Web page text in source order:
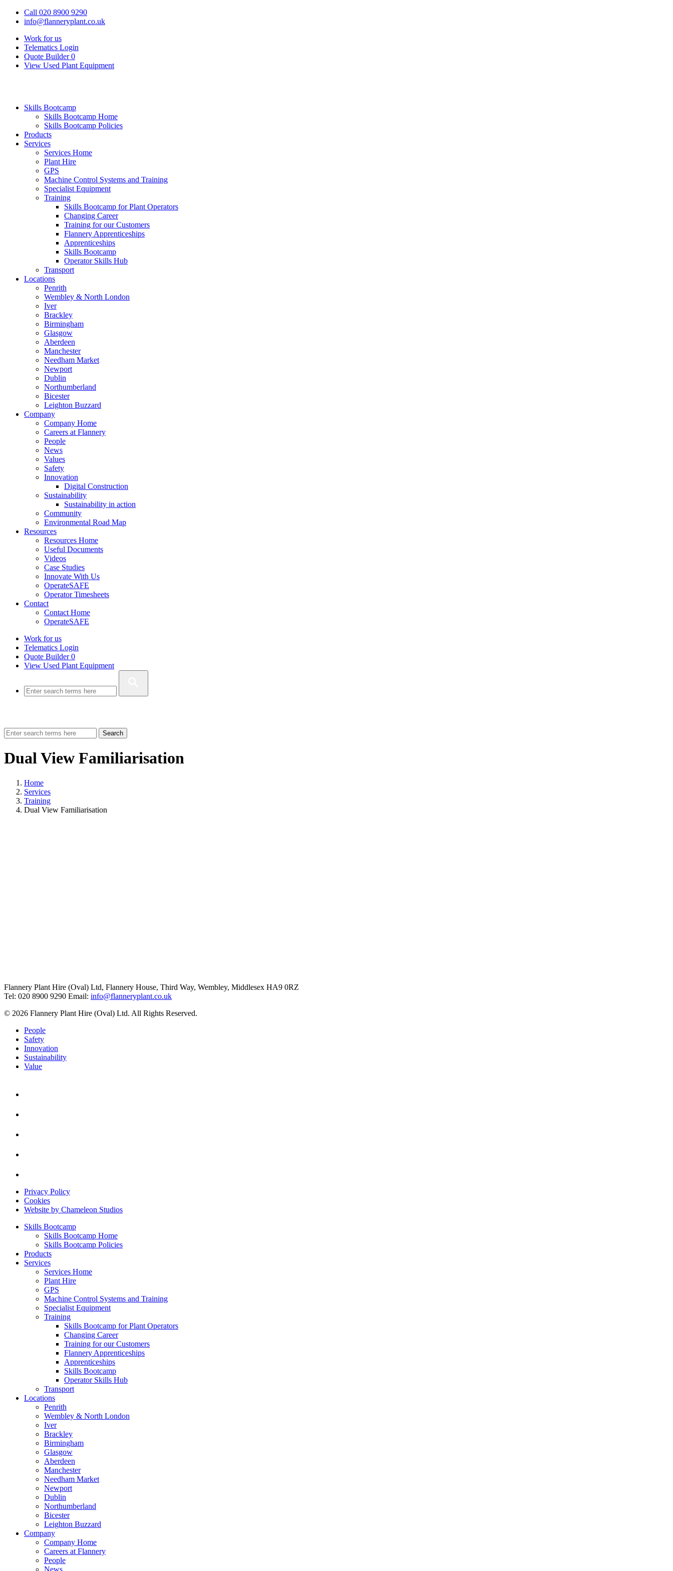
Call 020 8900 9290
info@flanneryplant.co.uk
Work for us
Telematics Login
Quote Builder 0
View Used Plant Equipment
Skills Bootcamp
Skills Bootcamp Home
Skills Bootcamp Policies
Products
Services
Services Home
Plant Hire
GPS
Machine Control Systems and Training
Specialist Equipment
Training
Skills Bootcamp for Plant Operators
Changing Career
Training for our Customers
Flannery Apprenticeships
Apprenticeships
Skills Bootcamp
Operator Skills Hub
Transport
Locations
Penrith
Wembley & North London
Iver
Brackley
Birmingham
Glasgow
Aberdeen
Manchester
Needham Market
Newport
Dublin
Northumberland
Bicester
Leighton Buzzard
Company
Company Home
Careers at Flannery
People
News
Values
Safety
Innovation
Digital Construction
Sustainability
Sustainability in action
Community
Environmental Road Map
Resources
Resources Home
Useful Documents
Videos
Case Studies
Innovate With Us
OperateSAFE
Operator Timesheets
Contact
Contact Home
OperateSAFE
Work for us
Telematics Login
Quote Builder0
View Used Plant Equipment
Search
Dual View Familiarisation
Home
Services
Training
Dual View Familiarisation
Flannery Plant Hire (Oval) Ltd, Flannery House, Third Way, Wembley, Middlesex HA9 0RZ
Tel: 020 8900 9290 Email: info@flanneryplant.co.uk
© 2026 Flannery Plant Hire (Oval) Ltd. All Rights Reserved.
People
Safety
Innovation
Sustainability
Value
Privacy Policy
Cookies
Website by Chameleon Studios
Skills Bootcamp
Skills Bootcamp Home
Skills Bootcamp Policies
Products
Services
Services Home
Plant Hire
GPS
Machine Control Systems and Training
Specialist Equipment
Training
Skills Bootcamp for Plant Operators
Changing Career
Training for our Customers
Flannery Apprenticeships
Apprenticeships
Skills Bootcamp
Operator Skills Hub
Transport
Locations
Penrith
Wembley & North London
Iver
Brackley
Birmingham
Glasgow
Aberdeen
Manchester
Needham Market
Newport
Dublin
Northumberland
Bicester
Leighton Buzzard
Company
Company Home
Careers at Flannery
People
News